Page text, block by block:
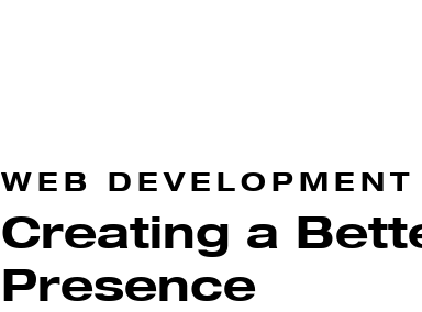
WEB DEVELOPMENT
Creating a
Presence